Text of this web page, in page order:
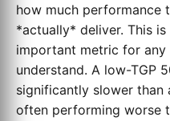
how much performance
*actually* deliver. This
important metric for
understand. A low-TGP
significantly slower than
often performing worse